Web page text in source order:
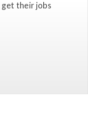
get their jobs